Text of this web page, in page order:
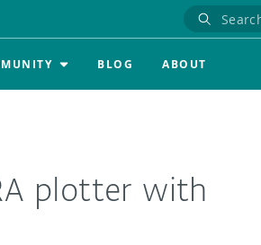
BLOG ABOUT
plotter with